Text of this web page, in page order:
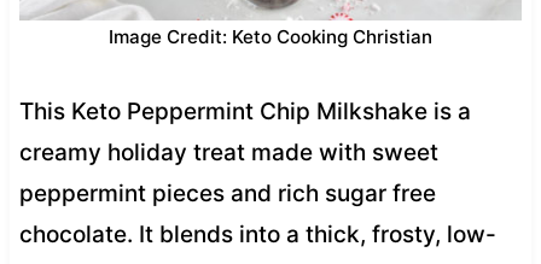
Image Credit: Keto Cooking Christian
This Keto Peppermint Chip Milkshake is a
creamy holiday treat made with sweet
peppermint pieces and rich sugar free
chocolate. It blends into a thick, frosty, low-